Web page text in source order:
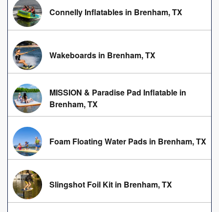
Connelly Inflatables in Brenham, TX
Wakeboards in Brenham, TX
MISSION & Paradise Pad Inflatable in
Brenham, TX
Foam Floating Water Pads in Brenham, TX
Slingshot Foil Kit in Brenham, TX